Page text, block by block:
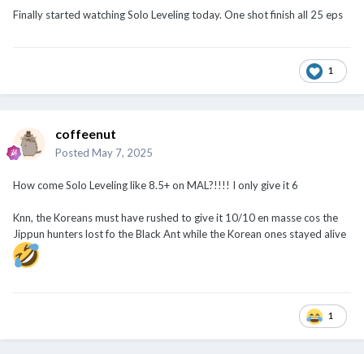
Finally started watching Solo Leveling today. One shot finish all 25 eps
1
coffeenut
Posted May 7, 2025
How come Solo Leveling like 8.5+ on MAL?!!!! I only give it 6
Knn, the Koreans must have rushed to give it 10/10 en masse cos the
Jippun hunters lost fo the Black Ant while the Korean ones stayed alive
1